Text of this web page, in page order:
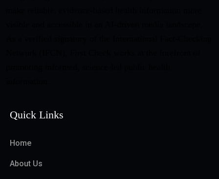
Quick Links
Home
About Us